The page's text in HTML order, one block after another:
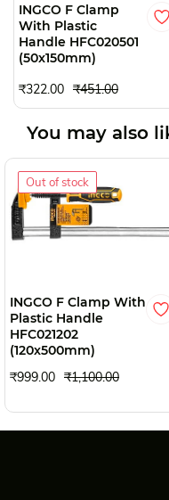
INGCO F Clamp
With Plastic
Handle HFC020501
(50x150mm)
₹322.00 ₹451.00
You may also
Out of stock
INGCO F Clamp With
Plastic Handle
HFC021202
(120x500mm)
₹999.00 ₹1,100.00